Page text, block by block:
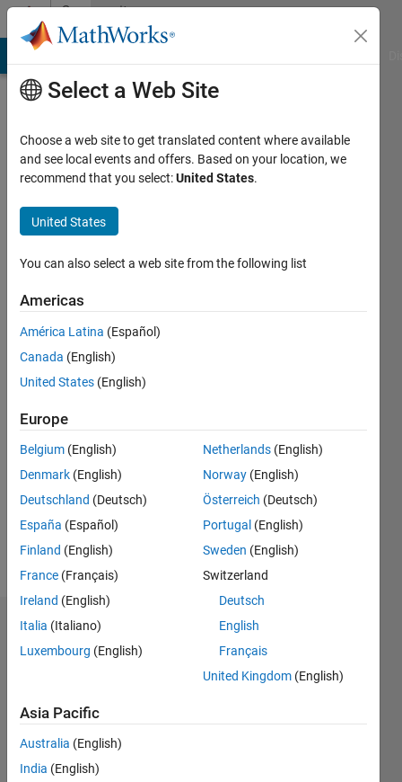
Skip to contentCommunity
Profile
giancarlo
maldonado
cardenas
seen: 4
years
since
Followers:
Following:
Follow
Dashboard
-2
-1
6
7
8
Select a Web Site
Choose a web site to get translated content where available
and see local events and offers. Based on your location, we
recommend that you select:United States.
United States
You can also select a web site from the following list
Americas
América Latina (Español)
Canada (English)
United States (English)
Europe
Belgium (English)
Denmark (English)
Deutschland (Deutsch)
España (Español)
Finland (English)
France (Français)
Ireland (English)
Italia (Italiano)
Luxembourg (English)
Netherlands (English)
Norway (English)
Österreich (Deutsch)
Portugal (English)
Sweden (English)
Switzerland
Deutsch
English
Français
United Kingdom (English)
Asia Pacific
Australia (English)
India (English)